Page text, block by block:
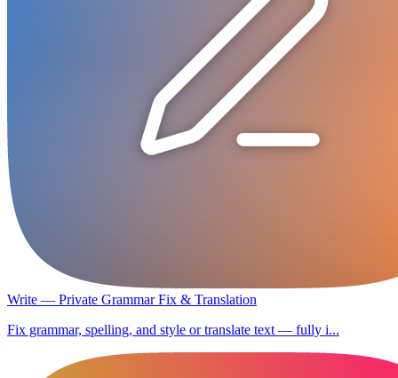
Write — Private Grammar Fix & Translation
Fix grammar, spelling, and style or translate text — fully i...